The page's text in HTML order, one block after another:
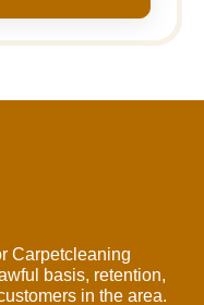
Carpetcleaning
basis, retention,
in the area.